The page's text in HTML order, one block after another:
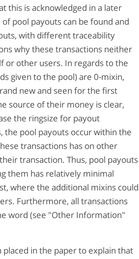
this is acknowledged in a later
pool payouts can be found and
with different traceability
why these transactions neither
or other users. In regards to the
given to the pool) are 0-mixin,
new and seen for the first
source of their money is clear,
the ringsize for payout
the pool payouts occur within the
transactions has on other
transaction. Thus, pool payouts
them has relatively minimal
where the additional mixins could
Furthermore, all transactions
word (see "Other Information"
in the paper to explain that